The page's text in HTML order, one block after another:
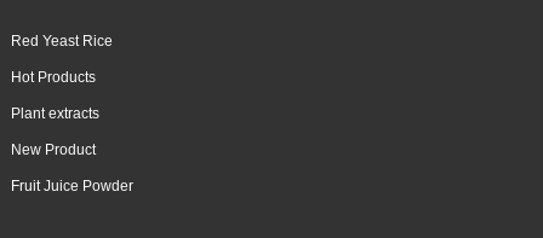
Red Yeast Rice
Hot Products
Plant extracts
New Product
Fruit Juice Powder